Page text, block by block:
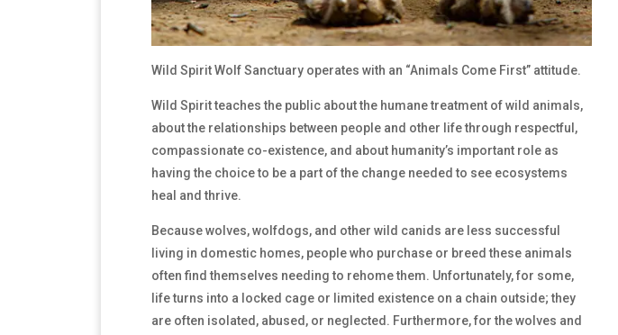
Wild Spirit Wolf Sanctuary operates with an “Animals Come First” attitude.
Wild Spirit teaches the public about the humane treatment of wild animals,
about the relationships between people and other life through respectful,
compassionate co-existence, and about humanity’s important role as
having the choice to be a part of the change needed to see ecosystems
heal and thrive.
Because wolves, wolfdogs, and other wild canids are less successful
living in domestic homes, people who purchase or breed these animals
often find themselves needing to rehome them. Unfortunately, for some,
life turns into a locked cage or limited existence on a chain outside; they
are often isolated, abused, or neglected. Furthermore, for the wolves and